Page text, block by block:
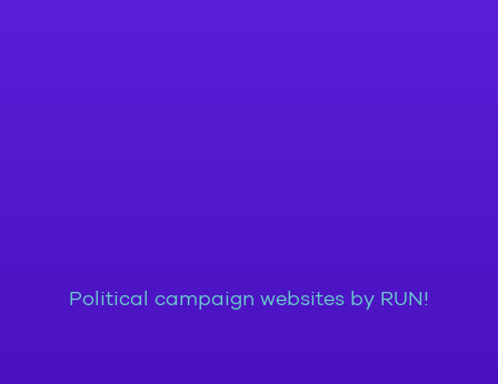
Political campaign websites by RUN!